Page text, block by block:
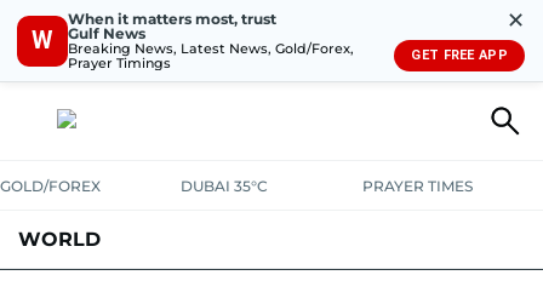
W
When it matters most, trust
Gulf News
Breaking News, Latest News, Gold/Forex,
Prayer Timings
✕
GET FREE APP
GOLD/FOREX DUBAI 35°C PRAYER TIMES
WORLD